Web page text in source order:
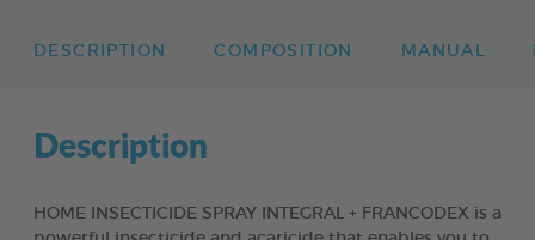
DESCRIPTION COMPOSITION MANUAL
Description
HOME INSECTICIDE SPRAY INTEGRAL + FRANCODEX is a